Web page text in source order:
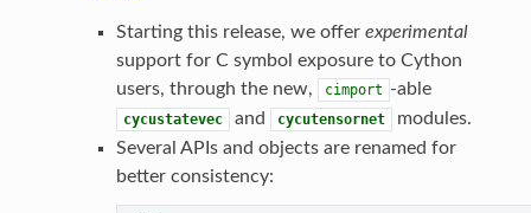
Starting this release, we offer experimental
support for C symbol exposure to Cython
users, through the new,
cimport -able
cycustatevec and cycutensornet
modules.
Several APIs and objects are renamed for
better consistency: